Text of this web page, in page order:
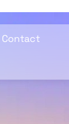
Contact